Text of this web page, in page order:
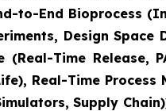
to-End Bioprocess
Design
(Real-Time
Real-Time
Supply